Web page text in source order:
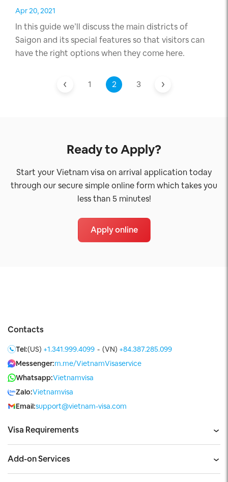
Apr 20, 2021
In this guide we’ll discuss the main districts of
Saigon and its special features so that visitors can
have the right options when they come here.
1 2 3
Ready to Apply?
Start your Vietnam visa on arrival application today
through our secure simple online form which takes you
less than 5 minutes!
Apply online
Visa Requirements
Add-on Services
Contacts
Tel:(US) +1.341.999.4099 - (VN) +84.387.285.099
Messenger:m.me/VietnamVisaservice
Whatsapp:Vietnamvisa
Zalo:Vietnamvisa
Email:support@vietnam-visa.com